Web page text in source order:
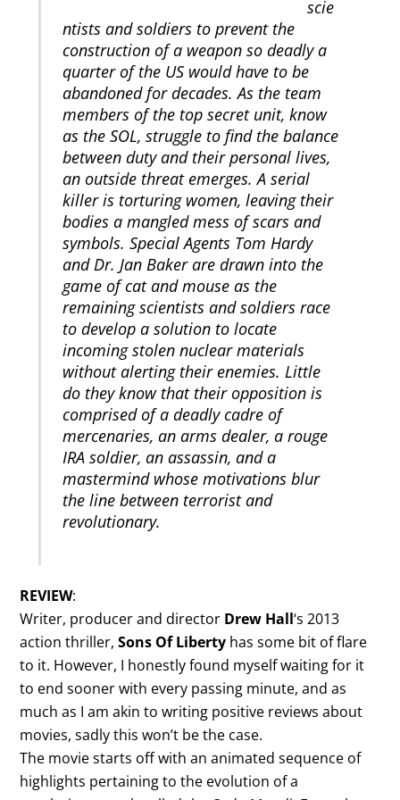
scie
ntists and soldiers to prevent the
construction of a weapon so deadly a
quarter of the US would have to be
abandoned for decades. As the team
members of the top secret unit, know
as the SOL, struggle to find the balance
between duty and their personal lives,
an outside threat emerges. A serial
killer is torturing women, leaving their
bodies a mangled mess of scars and
symbols. Special Agents Tom Hardy
and Dr. Jan Baker are drawn into the
game of cat and mouse as the
remaining scientists and soldiers race
to develop a solution to locate
incoming stolen nuclear materials
without alerting their enemies. Little
do they know that their opposition is
comprised of a deadly cadre of
mercenaries, an arms dealer, a rouge
IRA soldier, an assassin, and a
mastermind whose motivations blur
the line between terrorist and
revolutionary.
REVIEW:
Writer, producer and director Drew Hall‘s 2013
action thriller,Sons Of Liberty has some bit of flare
to it. However, I honestly found myself waiting for it
to end sooner with every passing minute, and as
much as I am akin to writing positive reviews about
movies, sadly this won’t be the case.
The movie starts off with an animated sequence of
highlights pertaining to the evolution of a